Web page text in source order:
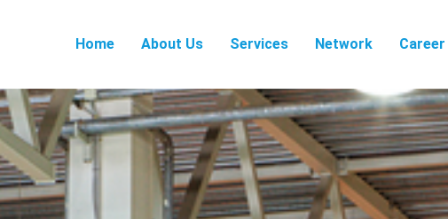
Home About Us Services Network Career